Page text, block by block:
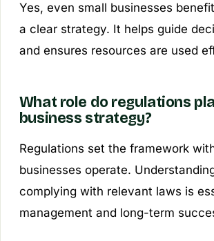
Yes, even small businesses
a clear strategy. It helps guide
and ensures resources are used
What role do regulations
business strategy?
Regulations set the framework
businesses operate.
complying with relevant laws is
management and long-term